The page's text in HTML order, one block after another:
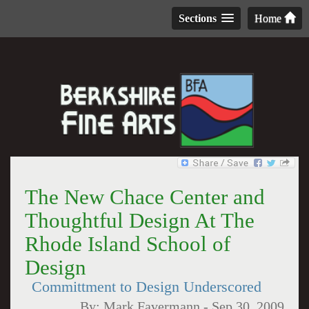
Home
Sections
The New Chace Center and
Thoughtful Design At The
Rhode Island School of
Design
Committment to Design Underscored